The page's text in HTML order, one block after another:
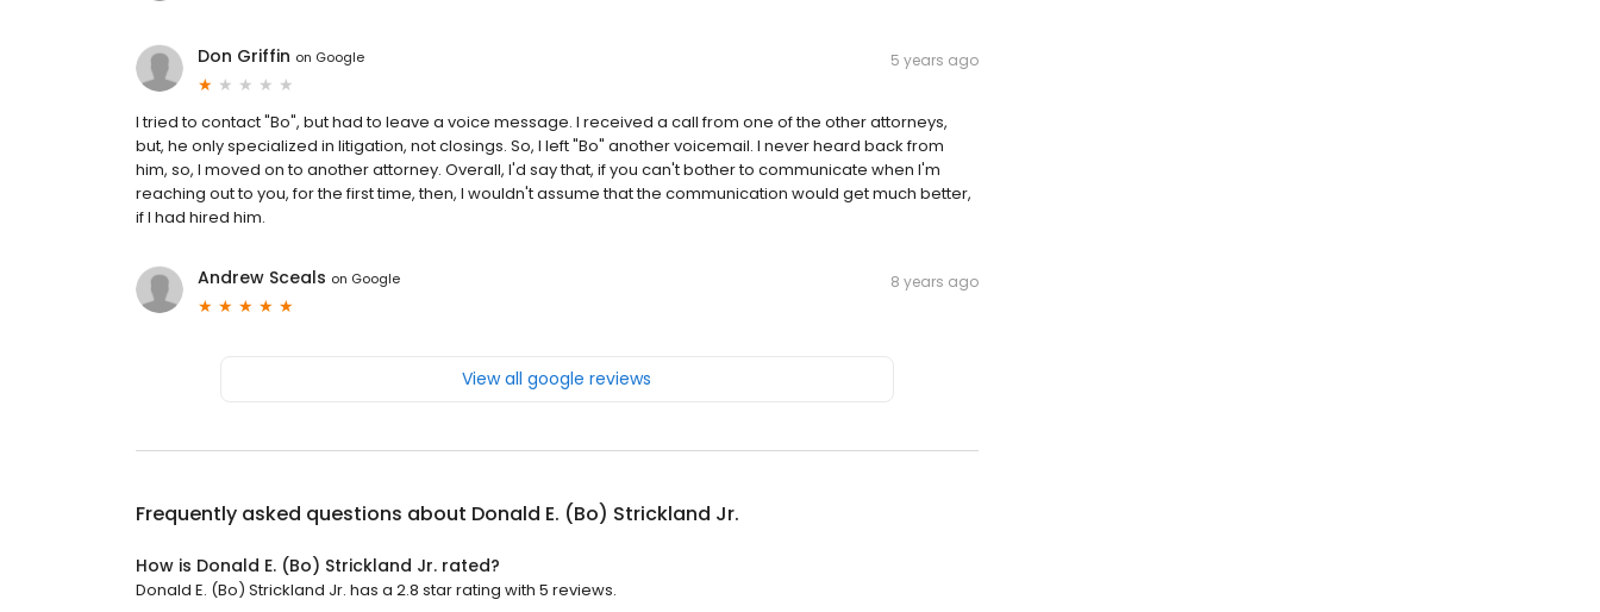
Don Griffin on Google 5 years ago
I tried to contact "Bo", but had to leave a voice message. I received a call from one of the other attorneys,
but, he only specialized in litigation, not closings. So, I left "Bo" another voicemail. I never heard back from
him, so, I moved on to another attorney. Overall, I'd say that, if you can't bother to communicate when I'm
reaching out to you, for the first time, then, I wouldn't assume that the communication would get much better,
if I had hired him.
Andrew Sceals on Google 8 years ago
View all google reviews
Frequently asked questions about Donald E. (Bo) Strickland Jr.
How is Donald E. (Bo) Strickland Jr. rated?
Donald E. (Bo) Strickland Jr. has a 2.8 star rating with 5 reviews.